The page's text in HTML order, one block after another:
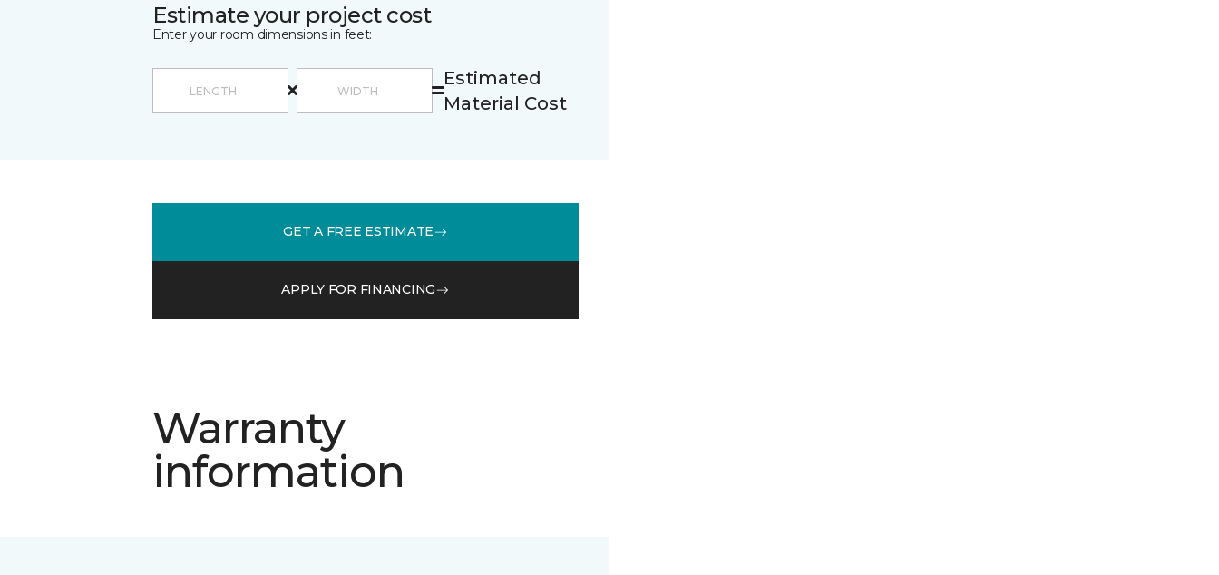
Estimate your project cost
Enter your room dimensions in feet:
Estimated
Material Cost
GET A FREE ESTIMATE
APPLY FOR FINANCING
Warranty
information